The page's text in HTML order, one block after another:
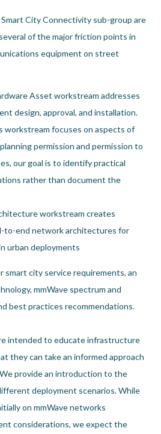
City Connectivity sub-group are
of the major friction points in
equipment on street
Asset workstream addresses
design, approval, and installation.
workstream focuses on aspects of
permission and permission to
our goal is to identify practical
rather than document the
workstream creates
to-end network architectures for
urban deployments
smart city service requirements, an
mmWave spectrum and
best practices recommendations.
intended to educate infrastructure
they can take an informed approach
provide an introduction to the
deployment scenarios. While
on mmWave networks
considerations, we expect the